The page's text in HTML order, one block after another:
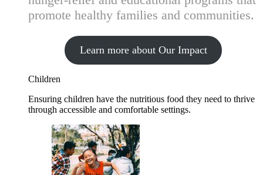
promote healthy families and communities.
Learn more about Our Impact
Children
Ensuring children have the nutritious food they need to thrive
through accessible and comfortable settings.